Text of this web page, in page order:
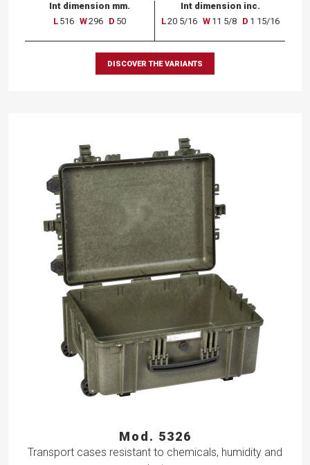
Int dimension mm.
L 516 W296 D 50
Int dimension inc.
L20 5/16 W 11 5/8 D 1 15/16
DISCOVER THE VARIANTS
Mod. 5326
Transport cases resistant to chemicals, humidity and